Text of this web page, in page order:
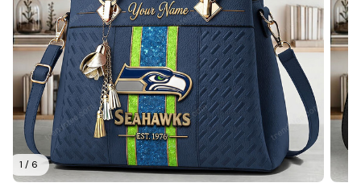
1 / 6